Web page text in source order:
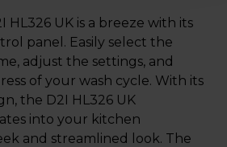
HL326 UK is a breeze with its
panel. Easily select the
adjust the settings, and
of your wash cycle. With its
the D2I HL326 UK
into your kitchen
and streamlined look. The